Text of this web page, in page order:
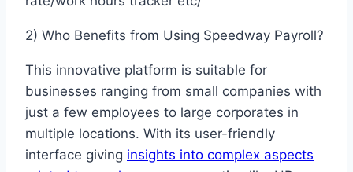
2) Who Benefits from Using Speedway Payroll?
This innovative platform is suitable for
businesses ranging from small companies with
just a few employees to large corporates in
multiple locations. With its user-friendly
interface giving insights into complex aspects